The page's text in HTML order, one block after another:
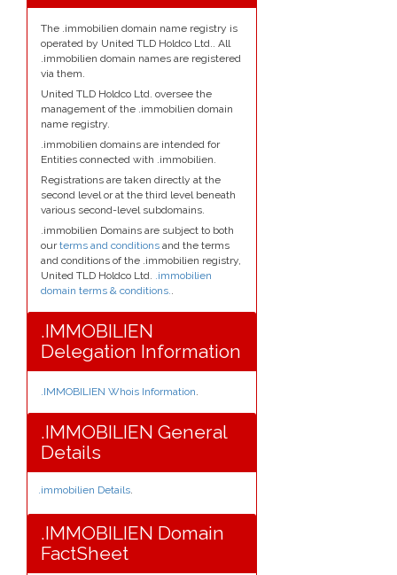
The .immobilien domain name registry is
operated by United TLD Holdco Ltd.. All
.immobilien domain names are registered
via them.
United TLD Holdco Ltd. oversee the
management of the .immobilien domain
name registry.
.immobilien domains are intended for
Entities connected with .immobilien.
Registrations are taken directly at the
second level or at the third level beneath
various second-level subdomains.
.immobilien Domains are subject to both
ourterms and conditions and the terms
and conditions of the .immobilien registry,
United TLD Holdco Ltd. .immobilien
domain terms & conditions..
.IMMOBILIEN
Delegation Information
.IMMOBILIEN Whois Information.
.IMMOBILIEN General
Details
.immobilien Details.
.IMMOBILIEN Domain
FactSheet